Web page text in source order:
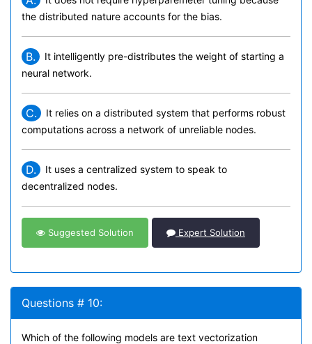
the distributed nature accounts for the bias.
B.
It intelligently pre-distributes the weight of starting a
neural network.
C.
It relies on a distributed system that performs robust
computations across a network of unreliable nodes.
D.
It uses a centralized system to speak to
decentralized nodes.
Suggested Solution Expert Solution
Questions # 10:
Which of the following models are text vectorization